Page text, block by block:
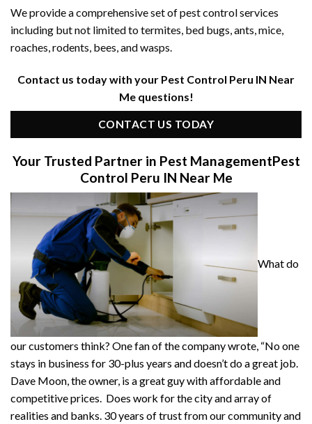
We provide a comprehensive set of pest control services
including but not limited to termites, bed bugs, ants, mice,
roaches, rodents, bees, and wasps.
Contact us today with your Pest Control Peru IN Near
Me questions!
CONTACT US TODAY
Your Trusted Partner in Pest ManagementPest
Control Peru IN Near Me
What do
our customers think? One fan of the company wrote, “No one
stays in business for 30-plus years and doesn’t do a great job.
Dave Moon, the owner, is a great guy with affordable and
competitive prices. Does work for the city and array of
realities and banks. 30 years of trust from our community and